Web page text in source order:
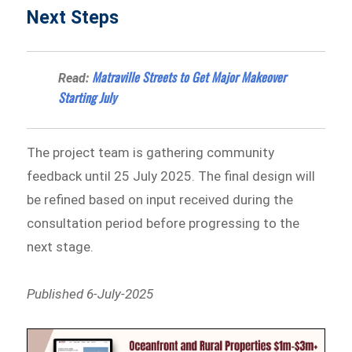
Next Steps
Read: Matraville Streets to Get Major Makeover
Starting July
The project team is gathering community
feedback until 25 July 2025. The final design will
be refined based on input received during the
consultation period before progressing to the
next stage.
Published 6-July-2025